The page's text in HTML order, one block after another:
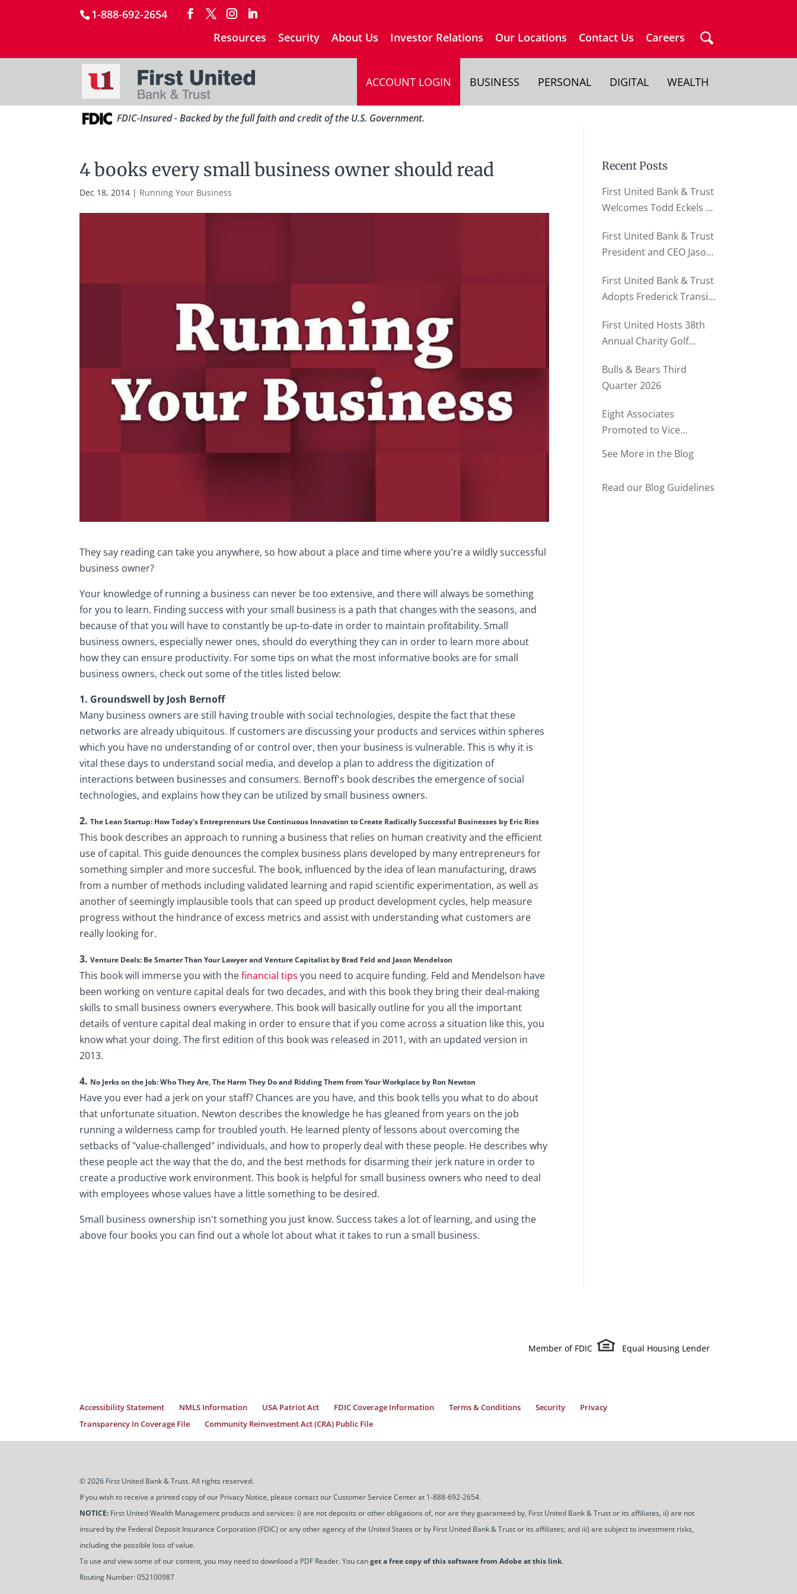
1-888-692-2654
Resources
Security About Us Investor Relations Our Locations Contact Us Careers
ACCOUNT LOGIN BUSINESS PERSONAL DIGITAL WEALTH
FDIC-Insured - Backed by the full faith and credit of the U.S. Government.
4 books every small business owner should read
Dec 18, 2014 | Running Your Business
They say reading can take you anywhere, so how about a place and time where you're a wildly successful
business owner?
Your knowledge of running a business can never be too extensive, and there will always be something
for you to learn. Finding success with your small business is a path that changes with the seasons, and
because of that you will have to constantly be up-to-date in order to maintain profitability. Small
business owners, especially newer ones, should do everything they can in order to learn more about
how they can ensure productivity. For some tips on what the most informative books are for small
business owners, check out some of the titles listed below:
1. Groundswell by Josh Bernoff
Many business owners are still having trouble with social technologies, despite the fact that these
networks are already ubiquitous. If customers are discussing your products and services within spheres
which you have no understanding of or control over, then your business is vulnerable. This is why it is
vital these days to understand social media, and develop a plan to address the digitization of
interactions between businesses and consumers. Bernoff's book describes the emergence of social
technologies, and explains how they can be utilized by small business owners.
2.The Lean Startup: How Today's Entrepreneurs Use Continuous Innovation to Create Radically Successful Businesses by Eric Ries
​This book describes an approach to running a business that relies on human creativity and the efficient
use of capital. This guide denounces the complex business plans developed by many entrepreneurs for
something simpler and more succesful. The book, influenced by the idea of lean manufacturing, draws
from a number of methods including validated learning and rapid scientific experimentation, as well as
another of seemingly implausible tools that can speed up product development cycles, help measure
progress without the hindrance of excess metrics and assist with understanding what customers are
really looking for.
3.Venture Deals: Be Smarter Than Your Lawyer and Venture Capitalist by Brad Feld and Jason Mendelson
This book will immerse you with thefinancial tips you need to acquire funding. Feld and Mendelson have
been working on venture capital deals for two decades, and with this book they bring their deal-making
skills to small business owners everywhere. This book will basically outline for you all the important
details of venture capital deal making in order to ensure that if you come across a situation like this, you
know what your doing. The first edition of this book was released in 2011, with an updated version in
2013.
4. No Jerks on the Job: Who They Are, The Harm They Do and Ridding Them from Your Workplace by Ron Newton
Have you ever had a jerk on your staff? Chances are you have, and this book tells you what to do about
that unfortunate situation. Newton describes the knowledge he has gleaned from years on the job
running a wilderness camp for troubled youth. He learned plenty of lessons about overcoming the
setbacks of "value-challenged" individuals, and how to properly deal with these people. He describes why
these people act the way that the do, and the best methods for disarming their jerk nature in order to
create a productive work environment. This book is helpful for small business owners who need to deal
with employees whose values have a little something to be desired.
Small business ownership isn't something you just know. Success takes a lot of learning, and using the
above four books you can find out a whole lot about what it takes to run a small business.
Recent Posts
First United Bank & Trust
Welcomes Todd Eckels as
Relationships
First United Bank & Trust
President and CEO Jason
Record’s MD500
First United Bank & Trust
Adopts Frederick Transit
Community Partnership
Program
First United Hosts 38th
Annual Charity Golf
Bulls & Bears Third
Quarter 2026
Eight Associates
Promoted to Vice
Bank & Trust
See More in the Blog
Read our Blog Guidelines
Member of FDIC Equal Housing Lender
Accessibility Statement NMLS Information USA Patriot Act FDIC Coverage Information Terms & Conditions Security
Privacy
Transparency In Coverage File
Community Reinvestment Act (CRA) Public File
© 2026 First United Bank & Trust. All rights reserved.
If you wish to receive a printed copy of our Privacy Notice, please contact our Customer Service Center at 1-888-692-2654.
NOTICE: First United Wealth Management products and services: i) are not deposits or other obligations of, nor are they guaranteed by, First United Bank & Trust or its affiliates, ii) are not
insured by the Federal Deposit Insurance Corporation (FDIC) or any other agency of the United States or by First United Bank & Trust or its affiliates; and iii) are subject to investment risks,
including the possible loss of value.
To use and view some of our content, you may need to download a PDF Reader. You canget a free copy of this software from Adobe at this link.
Routing Number: 052100987